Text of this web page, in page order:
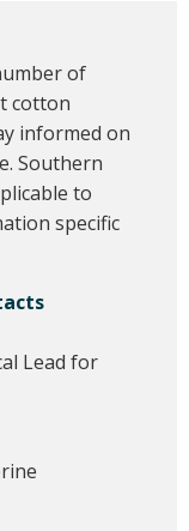
of
cotton
informed on
Southern
to
specific
Lead for